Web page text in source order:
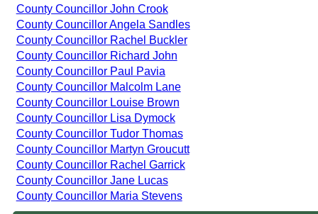
County Councillor John Crook
County Councillor Angela Sandles
County Councillor Rachel Buckler
County Councillor Richard John
County Councillor Paul Pavia
County Councillor Malcolm Lane
County Councillor Louise Brown
County Councillor Lisa Dymock
County Councillor Tudor Thomas
County Councillor Martyn Groucutt
County Councillor Rachel Garrick
County Councillor Jane Lucas
County Councillor Maria Stevens